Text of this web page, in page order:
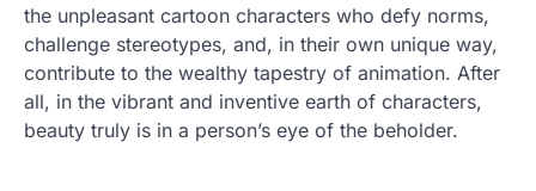
the unpleasant cartoon characters who defy norms,
challenge stereotypes, and, in their own unique way,
contribute to the wealthy tapestry of animation. After
all, in the vibrant and inventive earth of characters,
beauty truly is in a person’s eye of the beholder.